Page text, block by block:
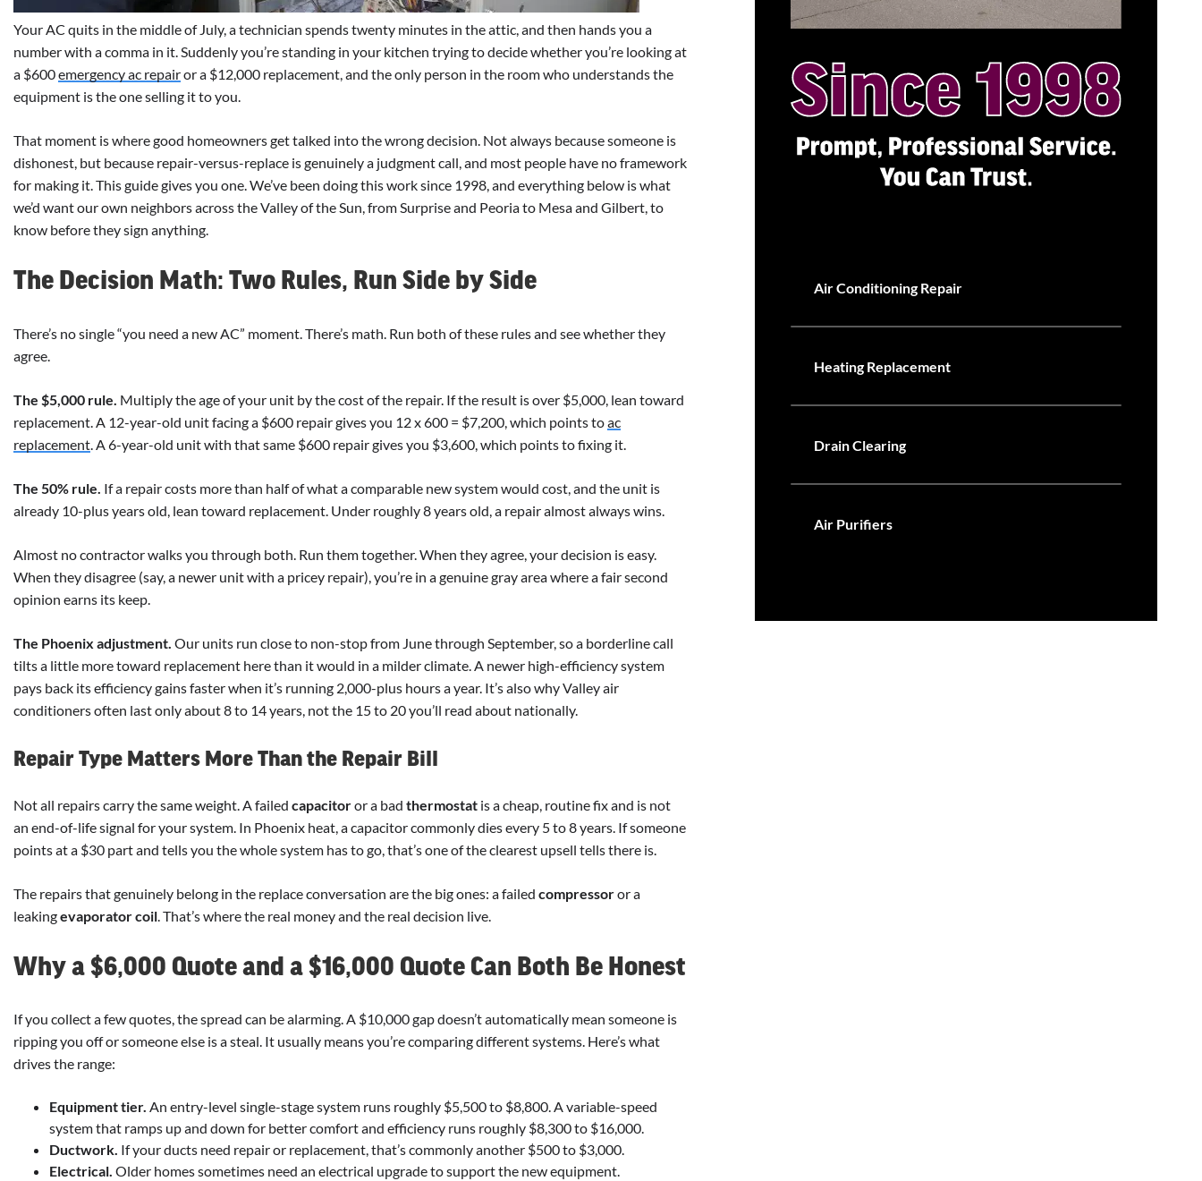
Your AC quits in the middle of July, a technician spends twenty minutes in the attic, and then hands you a
number with a comma in it. Suddenly you’re standing in your kitchen trying to decide whether you’re looking at
a $600emergency ac repairor a $12,000 replacement, and the only person in the room who understands the
equipment is the one selling it to you.
That moment is where good homeowners get talked into the wrong decision. Not always because someone is
dishonest, but because repair-versus-replace is genuinely a judgment call, and most people have no framework
for making it. This guide gives you one. We’ve been doing this work since 1998, and everything below is what
we’d want our own neighbors across the Valley of the Sun, from Surprise and Peoria to Mesa and Gilbert, to
know before they sign anything.
The Decision Math: Two Rules, Run Side by Side
There’s no single “you need a new AC” moment. There’s math. Run both of these rules and see whether they
agree.
The $5,000 rule. Multiply the age of your unit by the cost of the repair. If the result is over $5,000, lean toward
replacement. A 12-year-old unit facing a $600 repair gives you 12 x 600 = $7,200, which points toac
replacement. A 6-year-old unit with that same $600 repair gives you $3,600, which points to fixing it.
The 50% rule. If a repair costs more than half of what a comparable new system would cost, and the unit is
already 10-plus years old, lean toward replacement. Under roughly 8 years old, a repair almost always wins.
Almost no contractor walks you through both. Run them together. When they agree, your decision is easy.
When they disagree (say, a newer unit with a pricey repair), you’re in a genuine gray area where a fair second
opinion earns its keep.
The Phoenix adjustment. Our units run close to non-stop from June through September, so a borderline call
tilts a little more toward replacement here than it would in a milder climate. A newer high-efficiency system
pays back its efficiency gains faster when it’s running 2,000-plus hours a year. It’s also why Valley air
conditioners often last only about 8 to 14 years, not the 15 to 20 you’ll read about nationally.
Repair Type Matters More Than the Repair Bill
Not all repairs carry the same weight. A failed capacitoror a bad thermostat is a cheap, routine fix and is not
an end-of-life signal for your system. In Phoenix heat, a capacitor commonly dies every 5 to 8 years. If someone
points at a $30 part and tells you the whole system has to go, that’s one of the clearest upsell tells there is.
The repairs that genuinely belong in the replace conversation are the big ones: a failed compressoror a
leakingevaporator coil . That’s where the real money and the real decision live.
Why a $6,000 Quote and a $16,000 Quote Can Both Be Honest
If you collect a few quotes, the spread can be alarming. A $10,000 gap doesn’t automatically mean someone is
ripping you off or someone else is a steal. It usually means you’re comparing different systems. Here’s what
drives the range:
Equipment tier. An entry-level single-stage system runs roughly $5,500 to $8,800. A variable-speed
system that ramps up and down for better comfort and efficiency runs roughly $8,300 to $16,000.
Ductwork. If your ducts need repair or replacement, that’s commonly another $500 to $3,000.
Electrical. Older homes sometimes need an electrical upgrade to support the new equipment.
Air Conditioning Repair
Heating Replacement
Drain Clearing
Air Purifiers